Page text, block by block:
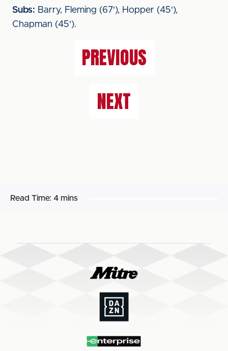
Subs: Barry, Fleming (67'), Hopper (45'),
Chapman (45').
PREVIOUS
NEXT
Read Time: 4 mins